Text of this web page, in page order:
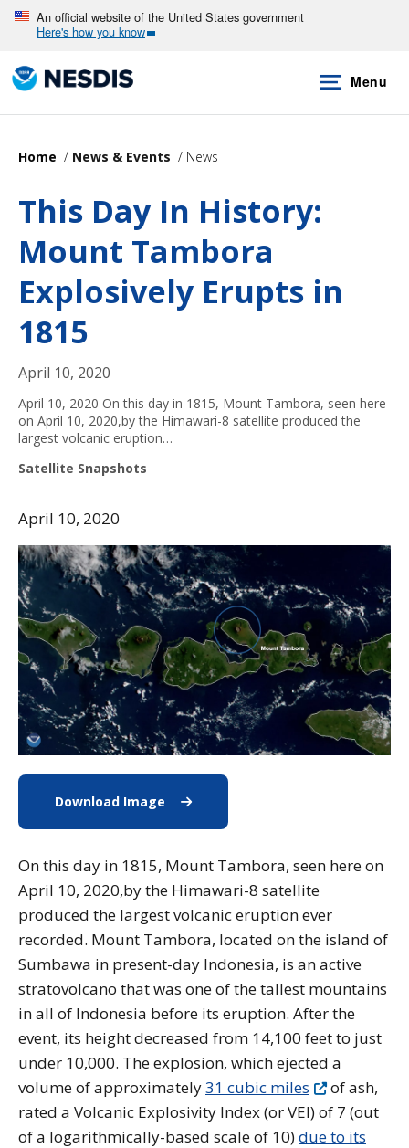
Skip
main
content
An official website of the United States government
Here's how you know
Menu
Home News & Events News
This Day In History:
Mount Tambora
Explosively Erupts in
1815
April 10, 2020
April 10, 2020 On this day in 1815, Mount Tambora, seen here
on April 10, 2020,by the Himawari-8 satellite produced the
largest volcanic eruption…
Satellite Snapshots
April 10, 2020
Download Image Download Mt Tambora image
On this day in 1815, Mount Tambora, seen here on
April 10, 2020,by the Himawari-8 satellite
produced the largest volcanic eruption ever
recorded. Mount Tambora, located on the island of
Sumbawa in present-day Indonesia, is an active
stratovolcano that was one of the tallest mountains
in all of Indonesia before its eruption. After the
event, its height decreased from 14,100 feet to just
under 10,000. The explosion, which ejected a
volume of approximately31 cubic miles
of ash,
rated a Volcanic Explosivity Index (or VEI) of 7 (out
of a logarithmically-based scale of 10)due to its